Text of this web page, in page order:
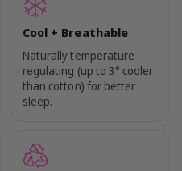
Cool + Breathable
Naturally temperature
regulating (up to 3° cooler
than cotton) for better
sleep.